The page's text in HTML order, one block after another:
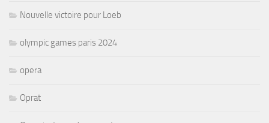
Nouvelle victoire pour Loeb
olympic games paris 2024
opera
Oprat